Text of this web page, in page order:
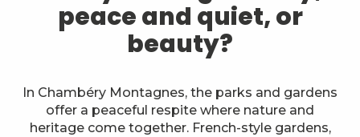
peace and quiet, or
beauty?
In Chambéry Montagnes, the parks and gardens
offer a peaceful respite where nature and
heritage come together. French-style gardens,